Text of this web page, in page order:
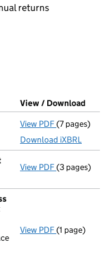
an input will reload
returns
window)
House)filed at Companies
View / Download
View PDF Accounts
(7 pages)
Download iXBRL
View PDF(3 pages)
View PDF Registered
(1 page)